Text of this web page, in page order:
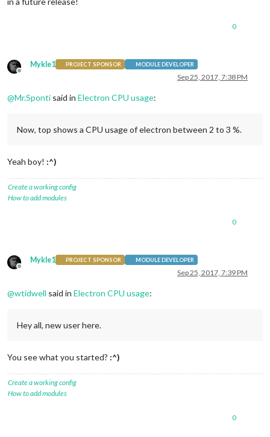
0
Offline
Mykle1 PROJECT SPONSOR MODULE DEVELOPER
Sep 25, 2017, 7:38 PM
@Mr.Sponti said in Electron CPU usage:
Now, top shows a CPU usage of electron between 2 to 3 %.
Yeah boy! :^)
Create a working config
How to add modules
0
Offline
Mykle1 PROJECT SPONSOR MODULE DEVELOPER
Sep 25, 2017, 7:39 PM
@wtidwell said in Electron CPU usage:
Hey all, new user here.
You see what you started? :^)
Create a working config
How to add modules
0